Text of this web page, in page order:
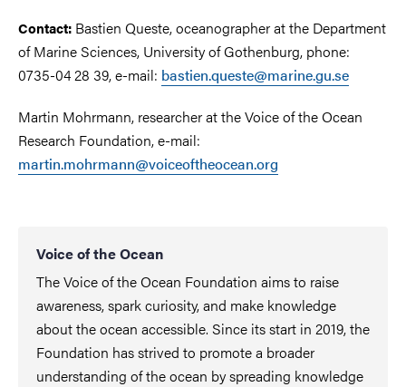
Contact: Bastien Queste, oceanographer at the Department
of Marine Sciences, University of Gothenburg, phone:
0735-04 28 39, e-mail: bastien.queste@marine.gu.se
Martin Mohrmann, researcher at the Voice of the Ocean
Research Foundation, e-mail:
martin.mohrmann@voiceoftheocean.org
Voice of the Ocean
The Voice of the Ocean Foundation aims to raise
awareness, spark curiosity, and make knowledge
about the ocean accessible. Since its start in 2019, the
Foundation has strived to promote a broader
understanding of the ocean by spreading knowledge